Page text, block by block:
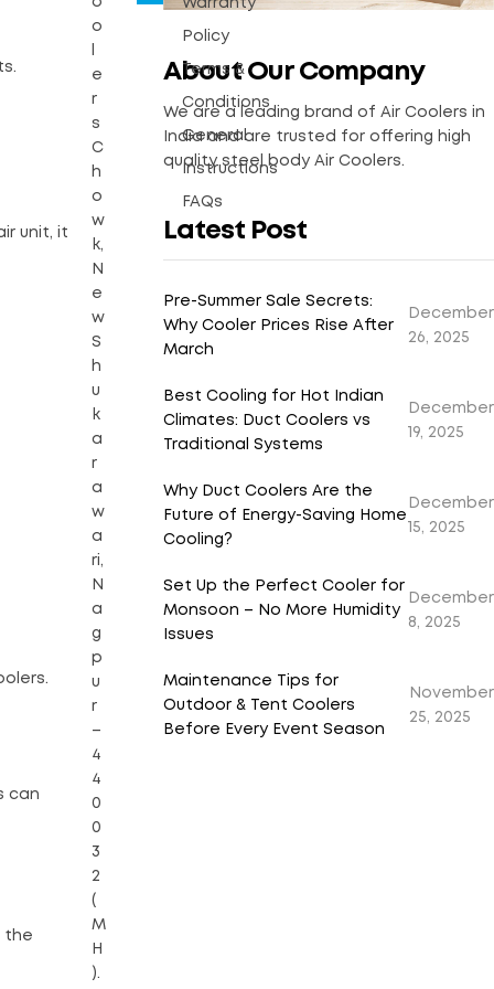
unit, it
can
the
About Our Company
We are a leading brand of Air Coolers in
India and are trusted for offering high
quality steel body Air Coolers.
Latest Post
Pre-Summer Sale Secrets:
Why Cooler Prices Rise After
March
December
26, 2025
Best Cooling for Hot Indian
Climates: Duct Coolers vs
Traditional Systems
December
19, 2025
Why Duct Coolers Are the
Future of Energy-Saving Home
Cooling?
December
15, 2025
Set Up the Perfect Cooler for
Monsoon – No More Humidity
Issues
December
8, 2025
Maintenance Tips for
Outdoor & Tent Coolers
Before Every Event Season
November
25, 2025
o
e
r
s
C
h
o
w
k,
N
e
w
S
h
u
k
a
r
a
w
a
ri,
N
a
g
p
u
r
–
4
4
0
0
3
2
(
M
H
).
Warranty
Policy
Terms &
Conditions
General
Instructions
FAQs